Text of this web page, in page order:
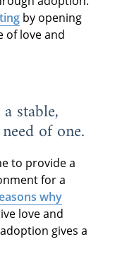
by opening
of love and
stable,
of one.
to provide a
for a
why
love and
gives a